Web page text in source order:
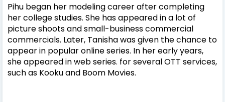
Pihu began her modeling career after completing
her college studies. She has appeared in a lot of
picture shoots and small-business commercial
commercials. Later, Tanisha was given the chance to
appear in popular online series. In her early years,
she appeared in web series. for several OTT services,
such as Kooku and Boom Movies.